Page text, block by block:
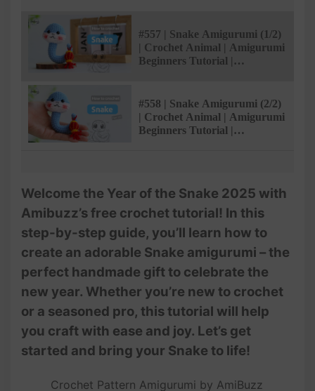
#557 | Snake Amigurumi (1/2)
| Crochet Animal | Amigurumi
Beginners Tutorial |
#558 | Snake Amigurumi (2/2)
| Crochet Animal | Amigurumi
Beginners Tutorial |
Welcome the Year of the Snake 2025 with
Amibuzz’s free crochet tutorial! In this
step-by-step guide, you’ll learn how to
create an adorable Snake amigurumi – the
perfect handmade gift to celebrate the
new year. Whether you’re new to crochet
or a seasoned pro, this tutorial will help
you craft with ease and joy. Let’s get
started and bring your Snake to life!
Crochet Pattern Amigurumi by AmiBuzz